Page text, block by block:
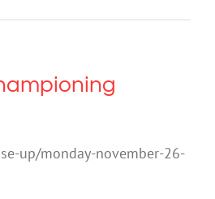
up/monday-november-26-